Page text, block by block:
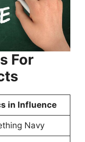
For
in Influence
Navy